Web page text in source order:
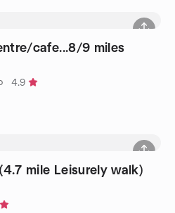
cafe...8/9 miles
4.9
mile Leisurely walk)